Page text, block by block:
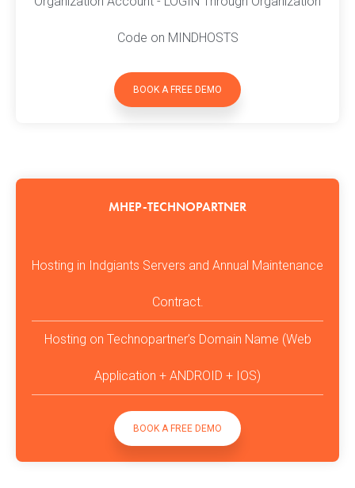
Code on MINDHOSTS
BOOK A FREE DEMO
MHEP-TECHNOPARTNER
Hosting in Indgiants Servers and Annual Maintenance
Contract.
Hosting on Technopartner’s Domain Name (Web
Application + ANDROID + IOS)
BOOK A FREE DEMO